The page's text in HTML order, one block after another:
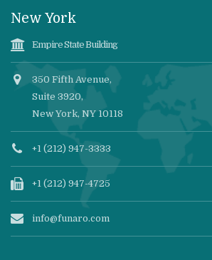
New York
Empire State Building
350 Fifth Avenue,
Suite 3920,
New York, NY 10118
+1 (212) 947-3333
+1 (212) 947-4725
info@funaro.com